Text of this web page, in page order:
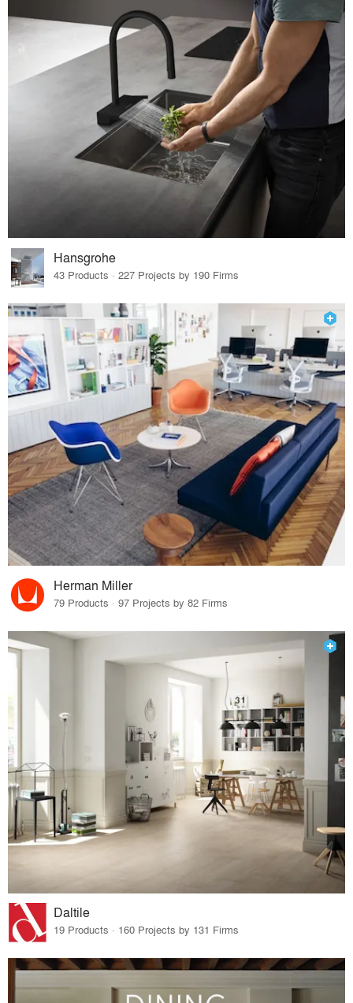
Hansgrohe
43 Products · 227 Projects by 190 Firms
Herman Miller
79 Products · 97 Projects by 82 Firms
Daltile
19 Products · 160 Projects by 131 Firms